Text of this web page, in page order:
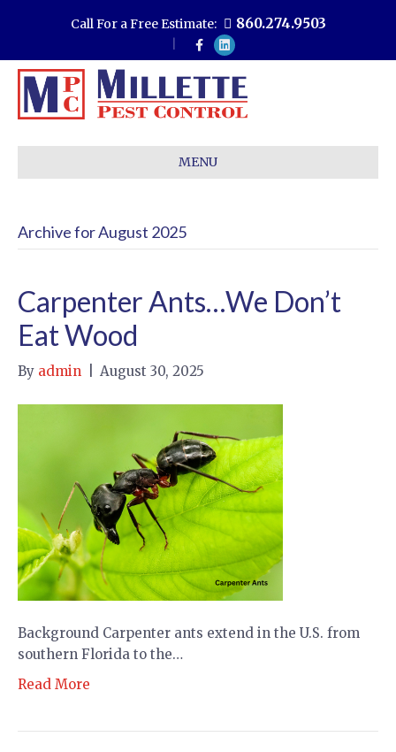
Call For a Free Estimate: 860.274.9503
c
e
b
o
o
L
n
k
d
i
MENU
Archive for August 2025
Carpenter Ants…We Don’t
Eat Wood
By admin August 30, 2025
Background Carpenter ants extend in the U.S. from
southern Florida to the…
Read More